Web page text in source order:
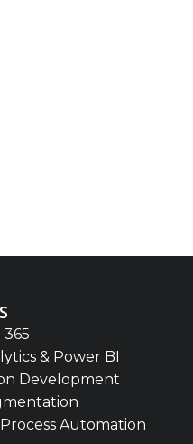
& Power BI
Development
Automation